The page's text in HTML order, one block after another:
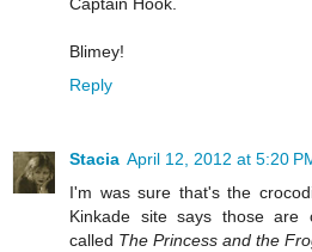
Blimey!
Reply
Stacia April 12, 2012 at 5:20
I'm was sure that's the
Kinkade site says those are
called The Princess and the